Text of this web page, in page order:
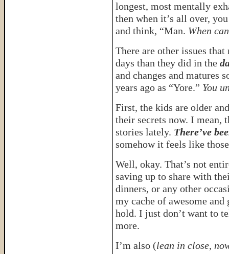
longest, most mentally
then when it’s all over,
and think, “Man. When
There are other issues
days than they did in the
and changes and matures
years ago as “Yore.” You
First, the kids are older
their secrets now. I mean,
stories lately. There’ve
somehow it feels like
Well, okay. That’s not
saving up to share with
dinners, or any other
my cache of awesome
hold. I just don’t want to
more.
I’m also (lean in close,